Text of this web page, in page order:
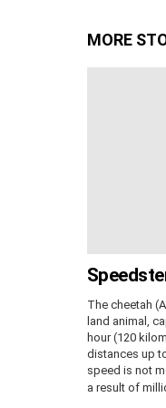
MORE
The cheetah
land animal,
hour (120
distances up
speed is not
a result of